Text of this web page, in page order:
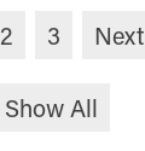
2 3 Next
Show All